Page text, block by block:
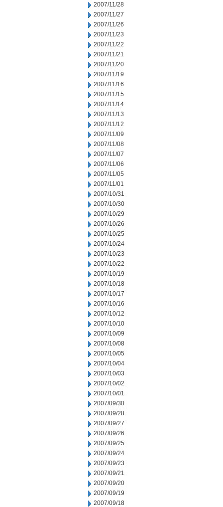
2007/11/28
2007/11/27
2007/11/26
2007/11/23
2007/11/22
2007/11/21
2007/11/20
2007/11/19
2007/11/16
2007/11/15
2007/11/14
2007/11/13
2007/11/12
2007/11/09
2007/11/08
2007/11/07
2007/11/06
2007/11/05
2007/11/01
2007/10/31
2007/10/30
2007/10/29
2007/10/26
2007/10/25
2007/10/24
2007/10/23
2007/10/22
2007/10/19
2007/10/18
2007/10/17
2007/10/16
2007/10/12
2007/10/10
2007/10/09
2007/10/08
2007/10/05
2007/10/04
2007/10/03
2007/10/02
2007/10/01
2007/09/30
2007/09/28
2007/09/27
2007/09/26
2007/09/25
2007/09/24
2007/09/23
2007/09/21
2007/09/20
2007/09/19
2007/09/18